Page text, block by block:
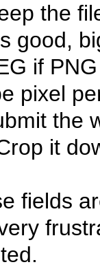
the
good,
if
pixel
the
it
fields